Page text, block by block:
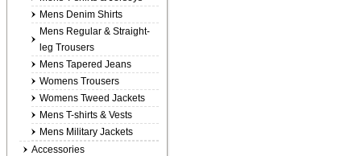
Mens Denim Shirts
Mens Regular & Straight-
leg Trousers
Mens Tapered Jeans
Womens Trousers
Womens Tweed Jackets
Mens T-shirts & Vests
Mens Military Jackets
Accessories